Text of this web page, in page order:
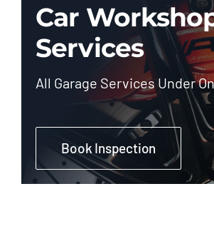
Car
Services
All Garage Services Under
Book Inspection